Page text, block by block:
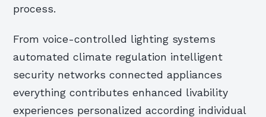
process.
From voice-controlled lighting systems
automated climate regulation intelligent
security networks connected appliances
everything contributes enhanced livability
experiences personalized according individual